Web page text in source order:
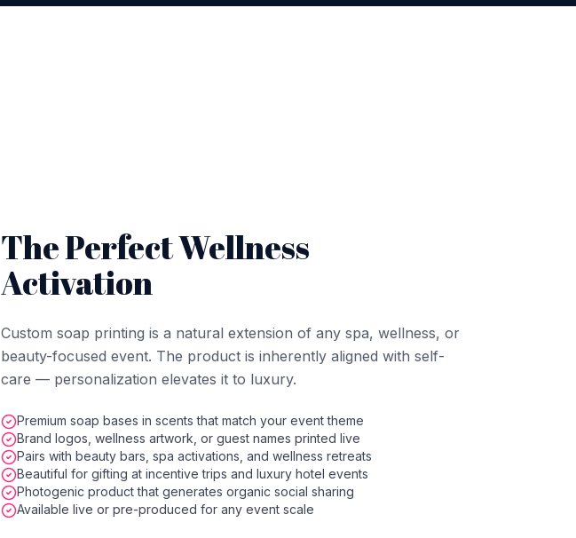
The Perfect Wellness
Activation
Custom soap printing is a natural extension of any spa, wellness, or
beauty-focused event. The product is inherently aligned with self-
care — personalization elevates it to luxury.
Premium soap bases in scents that match your event theme
Brand logos, wellness artwork, or guest names printed live
Pairs with beauty bars, spa activations, and wellness retreats
Beautiful for gifting at incentive trips and luxury hotel events
Photogenic product that generates organic social sharing
Available live or pre-produced for any event scale